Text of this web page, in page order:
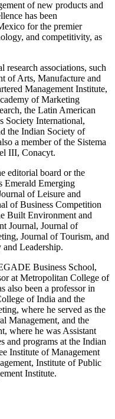
of new products and
has been
for the premier
and competitivity, as
associations, such
of Arts, Manufacture and
Management Institute,
of Marketing
the Latin American
Society International,
the Indian Society of
a member of the Sistema
III, Conacyt.
editorial board or the
Emerald Emerging
of Leisure and
of Business Competition
Built Environment and
Journal, Journal of
Journal of Tourism, and
Leadership.
Business School,
at Metropolitan College of
also been a professor in
of India and the
where he served as the
Management, and the
where he was Assistant
and programs at the Indian
Institute of Management
Institute of Public
Institute.